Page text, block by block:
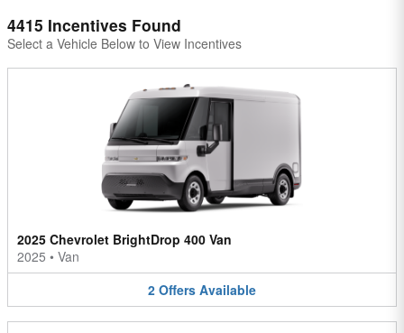
4415 Incentives Found
Select a Vehicle Below to View Incentives
2025 Chevrolet BrightDrop 400 Van
2025 • Van
2 Offers Available